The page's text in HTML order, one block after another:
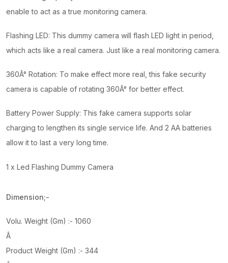
enable to act as a true monitoring camera.
Flashing LED: This dummy camera will flash LED light in period,
which acts like a real camera. Just like a real monitoring camera.
360Â° Rotation: To make effect more real, this fake security
camera is capable of rotating 360Â° for better effect.
Battery Power Supply: This fake camera supports solar
charging to lengthen its single service life. And 2 AA batteries
allow it to last a very long time.
1 x Led Flashing Dummy Camera
Dimension;-
Volu. Weight (Gm) :- 1060
Â
Product Weight (Gm) :- 344